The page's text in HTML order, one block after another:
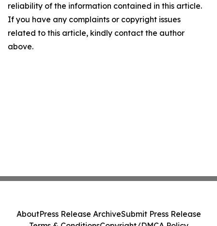
reliability of the information contained in this article.
If you have any complaints or copyright issues
related to this article, kindly contact the author
above.
AboutPress Release ArchiveSubmit Press Release